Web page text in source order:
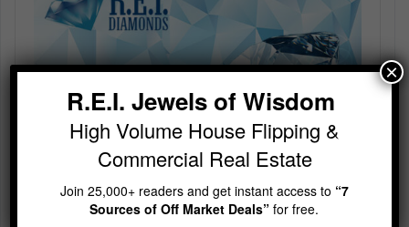
R.E.I. Jewels of Wisdom
High Volume House Flipping &
Commercial Real Estate
Join 25,000+ readers and get instant access to “7
Sources of Off Market Deals”for free.
×